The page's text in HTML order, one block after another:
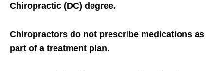
Chiropractic (DC) degree.
Chiropractors do not prescribe medications as
part of a treatment plan.